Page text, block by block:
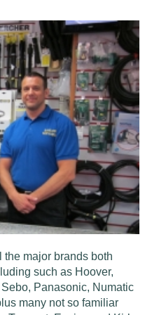
the major brands both
such as Hoover,
Panasonic, Numatic
many not so familiar